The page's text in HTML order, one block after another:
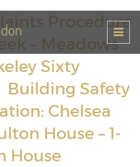
Procedure
– Meadows
Sixty
Building Safety
Chelsea
House – 1-
House